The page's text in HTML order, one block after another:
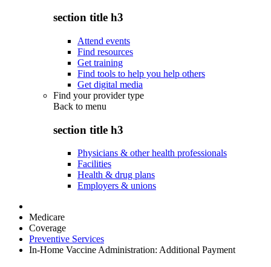
section title h3
Attend events
Find resources
Get training
Find tools to help you help others
Get digital media
Find your provider type
Back to menu
section title h3
Physicians & other health professionals
Facilities
Health & drug plans
Employers & unions
Medicare
Coverage
Preventive Services
In-Home Vaccine Administration: Additional Payment